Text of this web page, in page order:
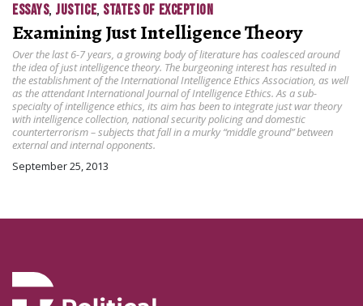
ESSAYS, JUSTICE, STATES OF EXCEPTION
Examining Just Intelligence Theory
Over the last 6-7 years, a growing body of literature has coalesced around
the idea of just intelligence theory. The burgeoning interest has resulted in
the establishment of the International Intelligence Ethics Association, as well
as the attendant International Journal of Intelligence Ethics. As a sub-
specialty of intelligence ethics, its aim has been to integrate just war theory
with intelligence collection, national security policing and domestic
counterterrorism – subjects that fall in a murky “middle ground” between
external and internal opponents.
September 25, 2013